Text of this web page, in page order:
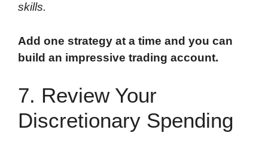
skills.
Add one strategy at a time and you can
build an impressive trading account.
7. Review Your
Discretionary Spending